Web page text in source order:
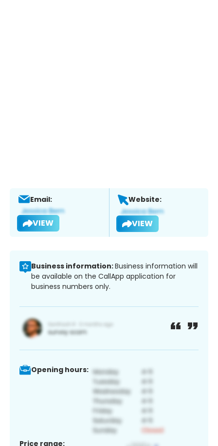
Email:
VIEW
Website:
VIEW
Business information:Business information will
be available on the CallApp application for
business numbers only.
Opening hours:
Price range: